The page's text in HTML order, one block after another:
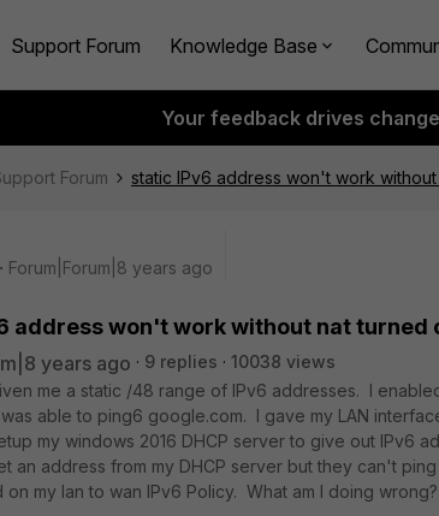
Support Forum Knowledge Base
Your feedback drives
Forum static IPv6 address won't work
Forum|Forum|8 years ago
address won't work without nat turned
years ago 9 replies
10038 views
me a static /48 range of IPv6 addresses. I
able to ping6 google.com. I gave my LAN
my windows 2016 DHCP server to give out IPv6
an address from my DHCP server but they can't
on my lan to wan IPv6 Policy. What am I doing wrong?